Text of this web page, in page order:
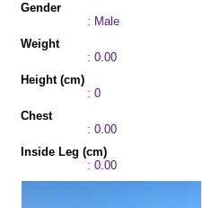
Gender
: Male
Weight
: 0.00
Height (cm)
: 0
Chest
: 0.00
Inside Leg (cm)
: 0.00